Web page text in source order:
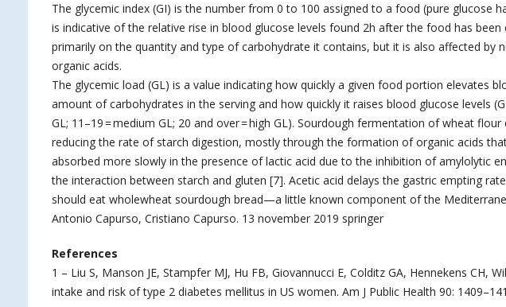
The glycemic index (GI) is the number from 0 to 100 assigned to a food (pure glucose
is indicative of the relative rise in blood glucose levels found 2h after the food has
primarily on the quantity and type of carbohydrate it contains, but it is also affected
organic acids.
The glycemic load (GL) is a value indicating how quickly a given food portion elevates
amount of carbohydrates in the serving and how quickly it raises blood glucose levels
GL; 11–19 = medium GL; 20 and over = high GL). Sourdough fermentation of wheat
reducing the rate of starch digestion, mostly through the formation of organic acids
absorbed more slowly in the presence of lactic acid due to the inhibition of amylolytic
the interaction between starch and gluten [7]. Acetic acid delays the gastric empting
should eat wholewheat sourdough bread—a little known component of the
Antonio Capurso, Cristiano Capurso. 13 november 2019 springer
References
1 – Liu S, Manson JE, Stampfer MJ, Hu FB, Giovannucci E, Colditz GA, Hennekens CH,
intake and risk of type 2 diabetes mellitus in US women. Am J Public Health 90: